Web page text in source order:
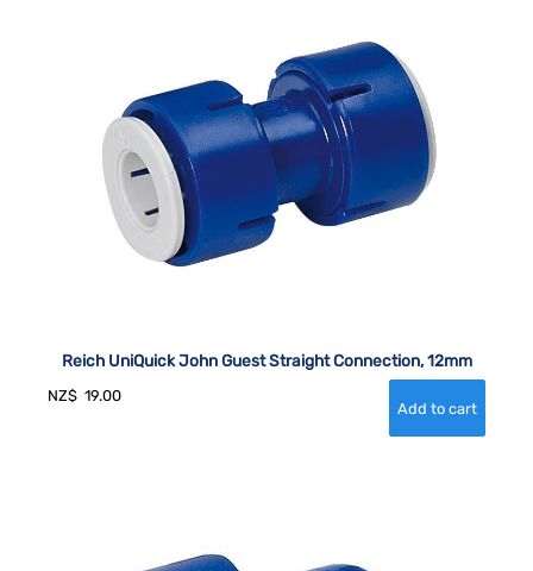
Reich UniQuick John Guest Straight Connection, 12mm
NZ$ 19.00